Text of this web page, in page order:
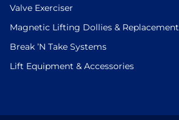
Valve Exerciser
Magnetic Lifting Dollies & Replacement
Break ’N Take Systems
Lift Equipment & Accessories